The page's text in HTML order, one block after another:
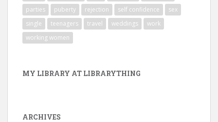
parties
puberty rejection self confidence
sex
single
teenagers travel weddings
work
working women
MY LIBRARY AT LIBRARYTHING
ARCHIVES